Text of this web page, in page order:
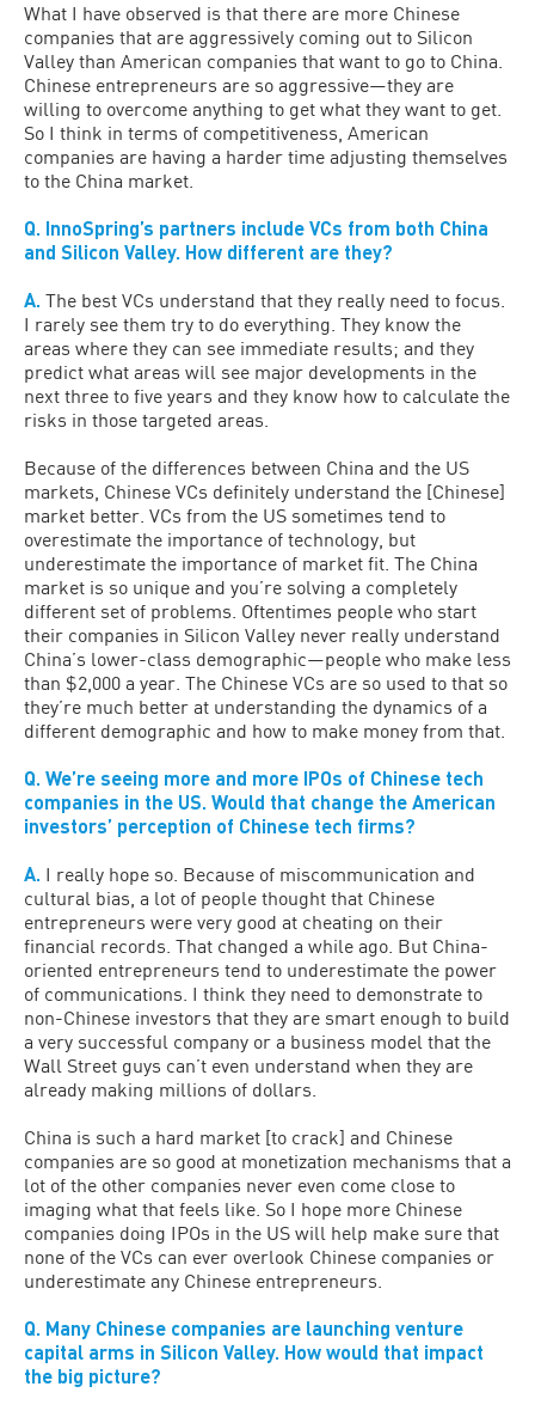
What I have observed is that there are more Chinese
companies that are aggressively coming out to Silicon
Valley than American companies that want to go to China.
Chinese entrepreneurs are so aggressive—they are
willing to overcome anything to get what they want to get.
So I think in terms of competitiveness, American
companies are having a harder time adjusting themselves
to the China market.
Q. InnoSpring’s partners include VCs from both China
and Silicon Valley. How different are they?
A. The best VCs understand that they really need to focus.
I rarely see them try to do everything. They know the
areas where they can see immediate results; and they
predict what areas will see major developments in the
next three to five years and they know how to calculate the
risks in those targeted areas.
Because of the differences between China and the US
markets, Chinese VCs definitely understand the [Chinese]
market better. VCs from the US sometimes tend to
overestimate the importance of technology, but
underestimate the importance of market fit. The China
market is so unique and you’re solving a completely
different set of problems. Oftentimes people who start
their companies in Silicon Valley never really understand
China’s lower-class demographic—people who make less
than $2,000 a year. The Chinese VCs are so used to that so
they’re much better at understanding the dynamics of a
different demographic and how to make money from that.
Q. We’re seeing more and more IPOs of Chinese tech
companies in the US. Would that change the American
investors’ perception of Chinese tech firms?
A. I really hope so. Because of miscommunication and
cultural bias, a lot of people thought that Chinese
entrepreneurs were very good at cheating on their
financial records. That changed a while ago. But China-
oriented entrepreneurs tend to underestimate the power
of communications. I think they need to demonstrate to
non-Chinese investors that they are smart enough to build
a very successful company or a business model that the
Wall Street guys can’t even understand when they are
already making millions of dollars.
China is such a hard market [to crack] and Chinese
companies are so good at monetization mechanisms that a
lot of the other companies never even come close to
imaging what that feels like. So I hope more Chinese
companies doing IPOs in the US will help make sure that
none of the VCs can ever overlook Chinese companies or
underestimate any Chinese entrepreneurs.
Q. Many Chinese companies are launching venture
capital arms in Silicon Valley. How would that impact
the big picture?